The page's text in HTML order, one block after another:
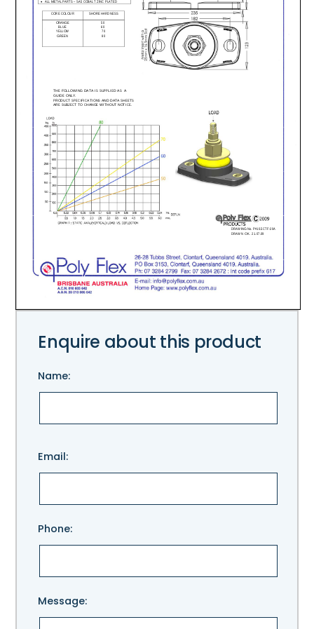
Enquire about this product
Name:
leave
Email:
Phone:
Message: